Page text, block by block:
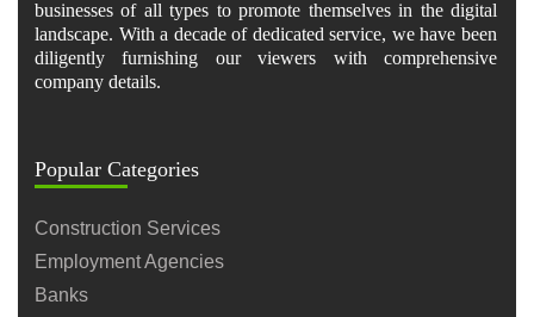
businesses of all types to promote themselves in the digital
landscape. With a decade of dedicated service, we have been
diligently furnishing our viewers with comprehensive
company details.
Popular Categories
Construction Services
Employment Agencies
Banks